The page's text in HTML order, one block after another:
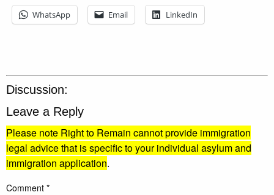
WhatsApp Email LinkedIn
Discussion:
Leave a Reply
Please note Right to Remain cannot provide immigration
legal advice that is specific to your individual asylum and
immigration application.
Comment *